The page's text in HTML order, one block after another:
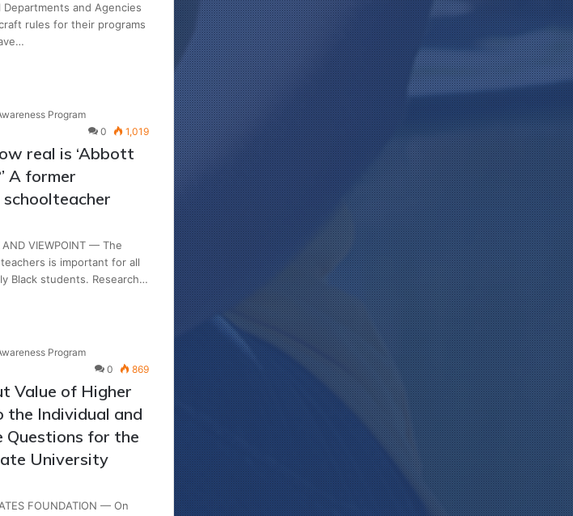
Departments and Agencies
rules for their programs
Program
0 1,019
real is ‘Abbott
A former
AND VIEWPOINT — The
is important for all
Black students. Research…
Program
0 869
Value of Higher
the Individual and
Questions for the
University
FOUNDATION — On